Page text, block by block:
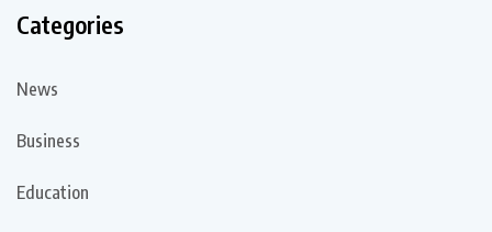
Categories
News
Business
Education